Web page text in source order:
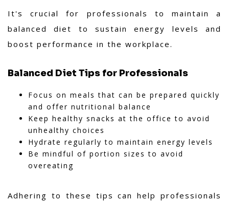
It's crucial for professionals to maintain a
balanced diet to sustain energy levels and
boost performance in the workplace.
Balanced Diet Tips for Professionals
Focus on meals that can be prepared quickly
and offer nutritional balance
Keep healthy snacks at the office to avoid
unhealthy choices
Hydrate regularly to maintain energy levels
Be mindful of portion sizes to avoid
overeating
Adhering to these tips can help professionals